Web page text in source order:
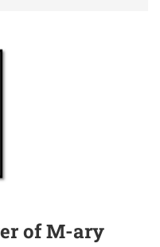
of M-ary